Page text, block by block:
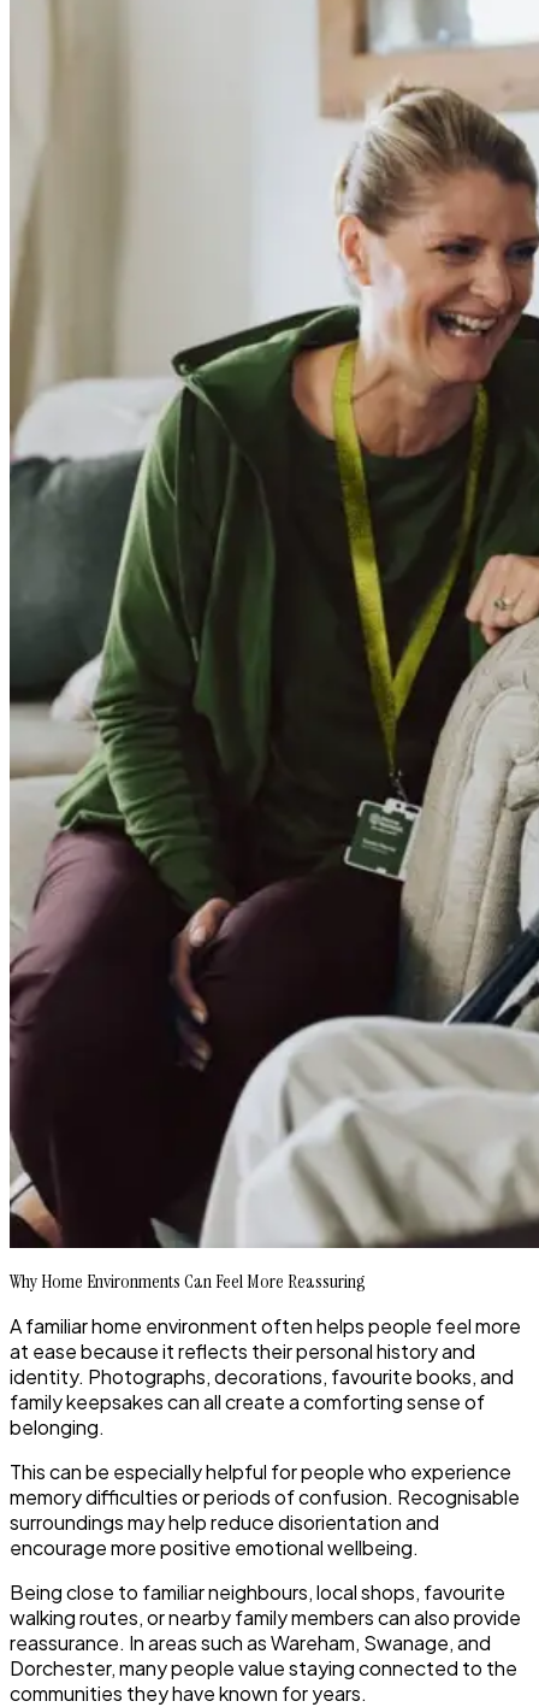
Why Home Environments Can Feel More Reassuring
A familiar home environment often helps people feel more
at ease because it reflects their personal history and
identity. Photographs, decorations, favourite books, and
family keepsakes can all create a comforting sense of
belonging.
This can be especially helpful for people who experience
memory difficulties or periods of confusion. Recognisable
surroundings may help reduce disorientation and
encourage more positive emotional wellbeing.
Being close to familiar neighbours, local shops, favourite
walking routes, or nearby family members can also provide
reassurance. In areas such as Wareham, Swanage, and
Dorchester, many people value staying connected to the
communities they have known for years.